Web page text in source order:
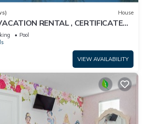
House
RENTAL , CERTIFICATE
Pool
VIEW AVAILABILITY